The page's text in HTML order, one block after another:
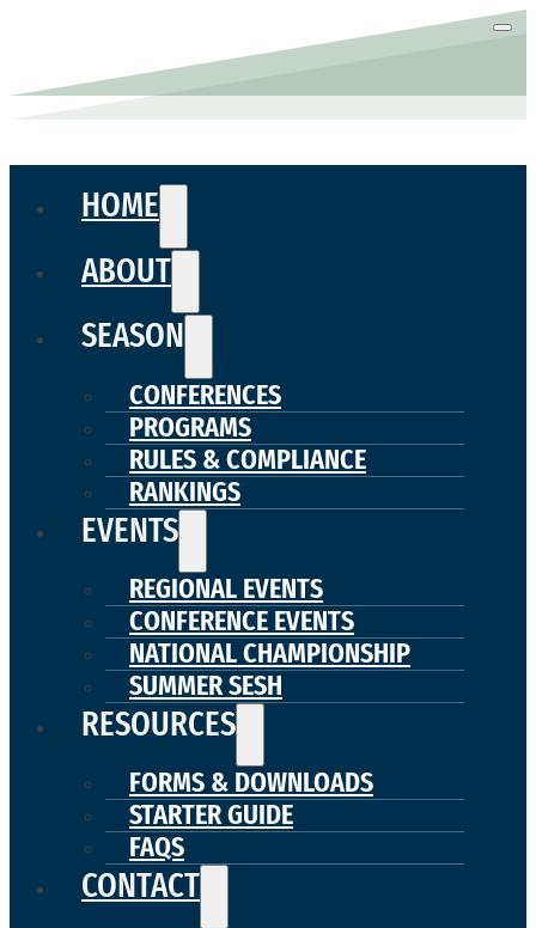
HOME
ABOUT
SEASON
CONFERENCES
PROGRAMS
RULES & COMPLIANCE
RANKINGS
EVENTS
REGIONAL EVENTS
CONFERENCE EVENTS
NATIONAL CHAMPIONSHIP
SUMMER SESH
RESOURCES
FORMS & DOWNLOADS
STARTER GUIDE
FAQS
CONTACT